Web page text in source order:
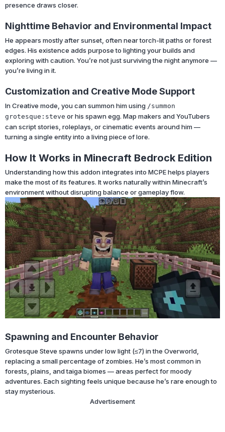
presence draws closer.
Nighttime Behavior and Environmental Impact
He appears mostly after sunset, often near torch-lit paths or forest
edges. His existence adds purpose to lighting your builds and
exploring with caution. You’re not just surviving the night anymore —
you’re living in it.
Customization and Creative Mode Support
In Creative mode, you can summon him using /summon
grotesque:steve or his spawn egg. Map makers and YouTubers
can script stories, roleplays, or cinematic events around him —
turning a single entity into a living piece of lore.
How It Works in Minecraft Bedrock Edition
Understanding how this addon integrates into MCPE helps players
make the most of its features. It works naturally within Minecraft’s
environment without disrupting balance or gameplay flow.
Spawning and Encounter Behavior
Grotesque Steve spawns under low light (≤7) in the Overworld,
replacing a small percentage of zombies. He’s most common in
forests, plains, and taiga biomes — areas perfect for moody
adventures. Each sighting feels unique because he’s rare enough to
stay mysterious.
Advertisement